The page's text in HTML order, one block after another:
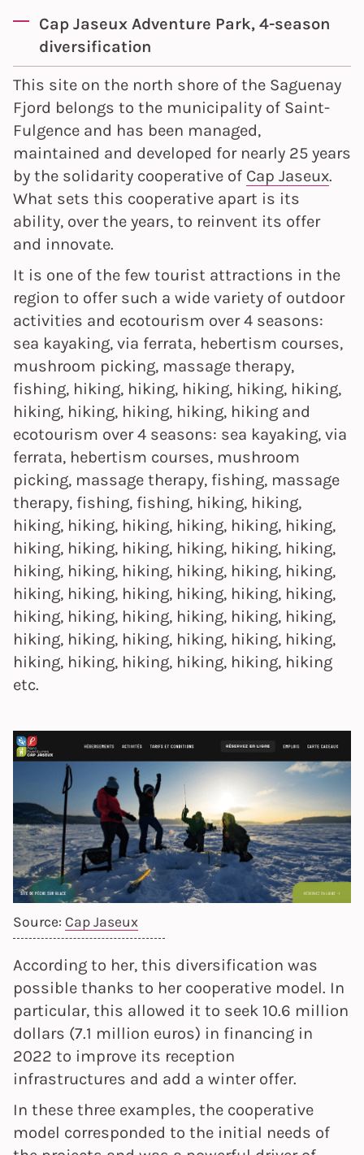
Cap Jaseux Adventure Park, 4-season
diversification
This site on the north shore of the Saguenay
Fjord belongs to the municipality of Saint-
Fulgence and has been managed,
maintained and developed for nearly 25 years
by the solidarity cooperative of Cap Jaseux.
What sets this cooperative apart is its
ability, over the years, to reinvent its offer
and innovate.
It is one of the few tourist attractions in the
region to offer such a wide variety of outdoor
activities and ecotourism over 4 seasons:
sea kayaking, via ferrata, hebertism courses,
mushroom picking, massage therapy,
fishing, hiking, hiking, hiking, hiking, hiking,
hiking, hiking, hiking, hiking, hiking and
ecotourism over 4 seasons: sea kayaking, via
ferrata, hebertism courses, mushroom
picking, massage therapy, fishing, massage
therapy, fishing, fishing, hiking, hiking,
hiking, hiking, hiking, hiking, hiking, hiking,
hiking, hiking, hiking, hiking, hiking, hiking,
hiking, hiking, hiking, hiking, hiking, hiking,
hiking, hiking, hiking, hiking, hiking, hiking,
hiking, hiking, hiking, hiking, hiking, hiking,
hiking, hiking, hiking, hiking, hiking, hiking,
hiking, hiking, hiking, hiking, hiking, hiking
etc.
Source: Cap Jaseux
According to her, this diversification was
possible thanks to her cooperative model. In
particular, this allowed it to seek 10.6 million
dollars (7.1 million euros) in financing in
2022 to improve its reception
infrastructures and add a winter offer.
In these three examples, the cooperative
model corresponded to the initial needs of